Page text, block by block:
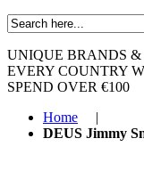
UNIQUE BRANDS &
EVERY COUNTRY
SPEND OVER €100
Home
|
DEUS Jimmy